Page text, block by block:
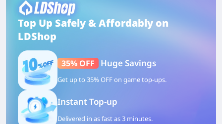
Top Up Safely & Affordably on
LDShop
35% OFF Huge Savings
Get up to 35% OFF on game top-ups.
Instant Top-up
Delivered in as fast as 3 minutes.